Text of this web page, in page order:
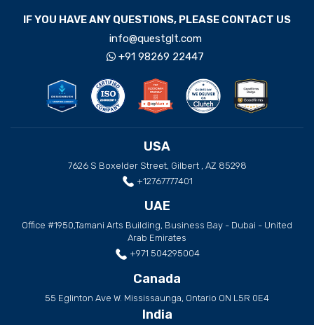
IF YOU HAVE ANY QUESTIONS, PLEASE CONTACT US
info@questglt.com
+91 98269 22447
USA
7626 S Boxelder Street, Gilbert , AZ 85298
+12767777401
UAE
Office #1950,Tamani Arts Building, Business Bay - Dubai - United
Arab Emirates
+971 504295004
Canada
55 Eglinton Ave W. Mississaunga, Ontario ON L5R 0E4
India